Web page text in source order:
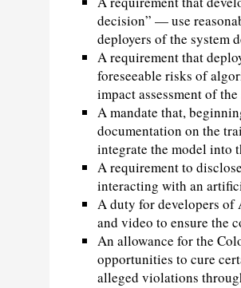
decision” — use
deployers of the system
A requirement that
foreseeable risks of
impact assessment of
A mandate that,
documentation on the
integrate the model into
A requirement to
interacting with an
A duty for developers of
and video to ensure the
An allowance for the
opportunities to cure
alleged violations